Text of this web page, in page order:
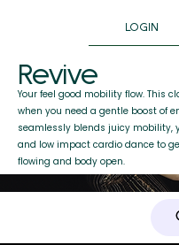
LOGIN
Revive
Your feel good mobility flow. This
when you need a gentle boost of
seamlessly blends juicy mobility,
and low impact cardio dance to
flowing and body open.